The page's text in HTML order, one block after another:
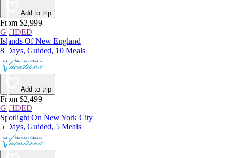
Add to trip
From $2,999
GUIDED
Islands Of New England
8 Days, Guided, 10 Meals
Add to trip
From $2,499
GUIDED
Spotlight On New York City
5 Days, Guided, 5 Meals